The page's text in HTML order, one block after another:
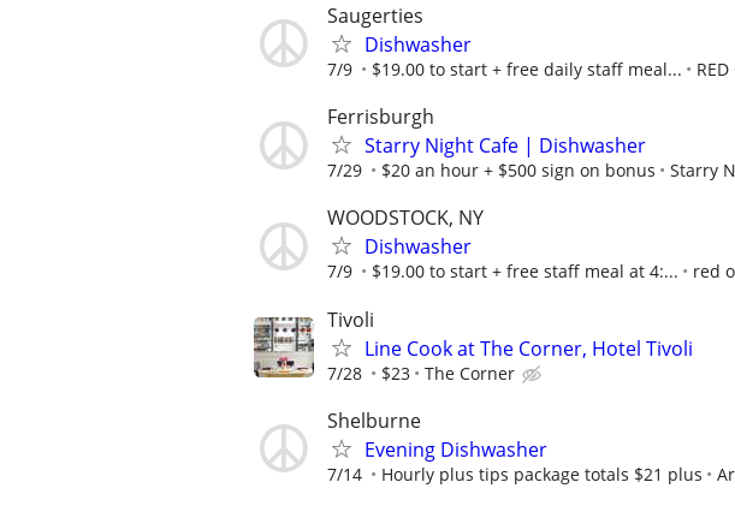
Saugerties
Dishwasher
7/9 $19.00 to start + free daily staff meal...
Ferrisburgh
Starry Night Cafe | Dishwasher
7/29 $20 an hour + $500 sign on bonus Starry
WOODSTOCK, NY
Dishwasher
7/9 $19.00 to start + free staff meal at 4:... red
Tivoli
Line Cook at The Corner, Hotel Tivoli
7/28 $23 The Corner
Shelburne
Evening Dishwasher
7/14 Hourly plus tips package totals $21 plus